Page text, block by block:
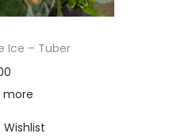
Ice – Tuber
more